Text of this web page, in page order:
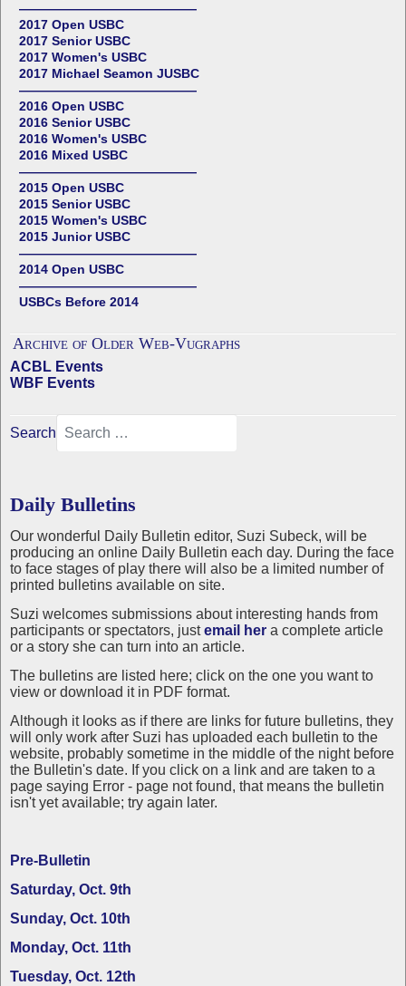
——————————————
2017 Open USBC
2017 Senior USBC
2017 Women's USBC
2017 Michael Seamon JUSBC
——————————————
2016 Open USBC
2016 Senior USBC
2016 Women's USBC
2016 Mixed USBC
——————————————
2015 Open USBC
2015 Senior USBC
2015 Women's USBC
2015 Junior USBC
——————————————
2014 Open USBC
——————————————
USBCs Before 2014
Archive of Older Web-Vugraphs
ACBL Events
WBF Events
Search
Daily Bulletins
Our wonderful Daily Bulletin editor, Suzi Subeck, will be
producing an online Daily Bulletin each day. During the face
to face stages of play there will also be a limited number of
printed bulletins available on site.
Suzi welcomes submissions about interesting hands from
participants or spectators, justemail her a complete article
or a story she can turn into an article.
The bulletins are listed here; click on the one you want to
view or download it in PDF format.
Although it looks as if there are links for future bulletins, they
will only work after Suzi has uploaded each bulletin to the
website, probably sometime in the middle of the night before
the Bulletin's date. If you click on a link and are taken to a
page saying Error - page not found, that means the bulletin
isn't yet available; try again later.
Pre-Bulletin
Saturday, Oct. 9th
Sunday, Oct. 10th
Monday, Oct. 11th
Tuesday, Oct. 12th